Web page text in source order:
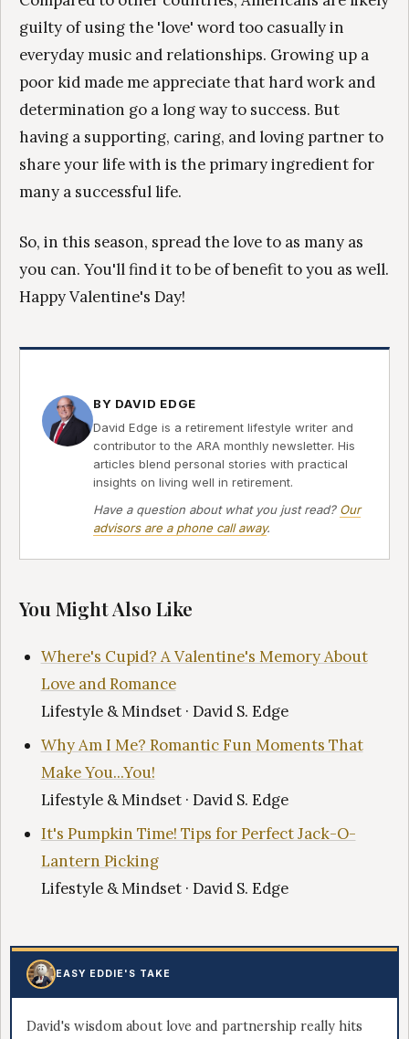
guilty of using the 'love' word too casually in
everyday music and relationships. Growing up a
poor kid made me appreciate that hard work and
determination go a long way to success. But
having a supporting, caring, and loving partner to
share your life with is the primary ingredient for
many a successful life.
So, in this season, spread the love to as many as
you can. You'll find it to be of benefit to you as well.
Happy Valentine's Day!
BY DAVID EDGE
David Edge is a retirement lifestyle writer and
contributor to the ARA monthly newsletter. His
articles blend personal stories with practical
insights on living well in retirement.
Have a question about what you just read? Our
advisors are a phone call away.
You Might Also Like
Where's Cupid? A Valentine's Memory About
Love and Romance
Lifestyle & Mindset · David S. Edge
Why Am I Me? Romantic Fun Moments That
Make You...You!
Lifestyle & Mindset · David S. Edge
It's Pumpkin Time! Tips for Perfect Jack-O-
Lantern Picking
Lifestyle & Mindset · David S. Edge
EASY EDDIE'S TAKE
David's wisdom about love and partnership really hits